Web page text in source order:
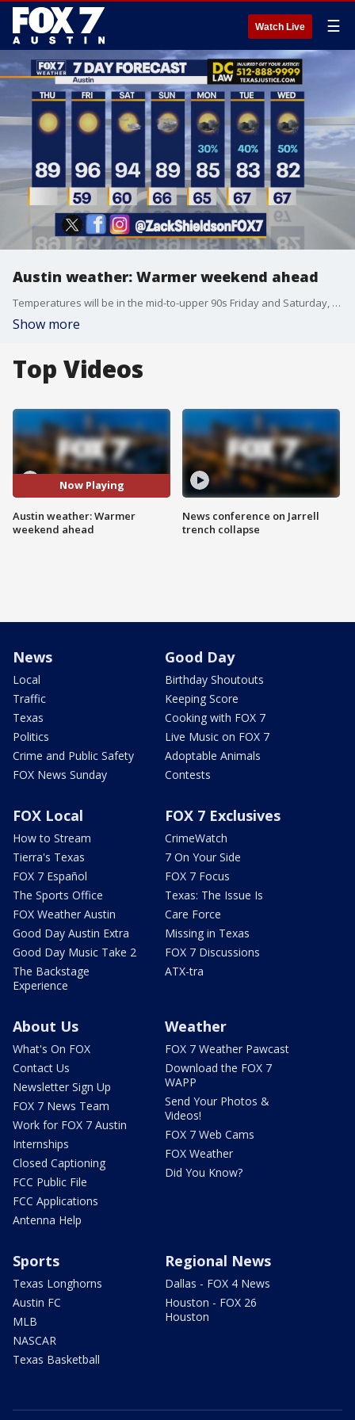
Watch Live ☰
Austin weather: Warmer weekend ahead
Temperatures will be in the mid-to-upper 90s Friday and Saturday, but rain chances next week may help us return to seasonal levels. Zack Shields explains in his full forecast.
Show more
Top Videos
Now Playing
Austin weather: Warmer
weekend ahead
News conference on Jarrell
trench collapse
News
Local
Traffic
Texas
Politics
Crime and Public Safety
FOX News Sunday
Good Day
Birthday Shoutouts
Keeping Score
Cooking with FOX 7
Live Music on FOX 7
Adoptable Animals
Contests
FOX Local
How to Stream
Tierra's Texas
FOX 7 Español
The Sports Office
FOX Weather Austin
Good Day Austin Extra
Good Day Music Take 2
The Backstage
Experience
FOX 7 Exclusives
CrimeWatch
7 On Your Side
FOX 7 Focus
Texas: The Issue Is
Care Force
Missing in Texas
FOX 7 Discussions
ATX-tra
About Us
What's On FOX
Contact Us
Newsletter Sign Up
FOX 7 News Team
Work for FOX 7 Austin
Internships
Closed Captioning
FCC Public File
FCC Applications
Antenna Help
Weather
FOX 7 Weather Pawcast
Download the FOX 7
WAPP
Send Your Photos &
Videos!
FOX 7 Web Cams
FOX Weather
Did You Know?
Sports
Texas Longhorns
Austin FC
MLB
NASCAR
Texas Basketball
Regional News
Dallas - FOX 4 News
Houston - FOX 26
Houston